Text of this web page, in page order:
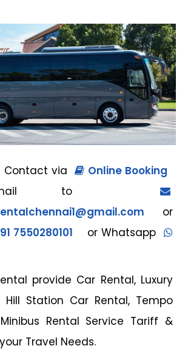
Contact via
Online Booking
to
or
7550280101
or Whatsapp
provide Car Rental, Luxury
Hill Station Car Rental, Tempo
Rental Service Tariff &
Travel Needs.